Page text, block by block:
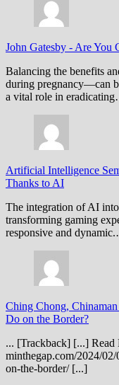
John Gatesby - Are You
Balancing the benefits
during pregnancy—can
a vital role in
Artificial Intelligence
Thanks to AI
The integration of AI
transforming gaming
responsive and
Ching Chong, Chinaman
Do on the Border?
... [Trackback] [...] Read
minthegap.com/2024/
on-the-border/ [...]